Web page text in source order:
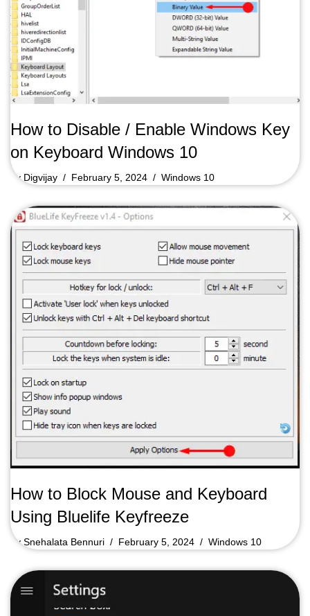
How to Disable / Enable Windows Key
on Keyboard Windows 10
by Digvijay February 5, 2024 Windows 10
How to Block Mouse and Keyboard
Using Bluelife Keyfreeze
bySnehalata Bennuri February 5, 2024 Windows 10